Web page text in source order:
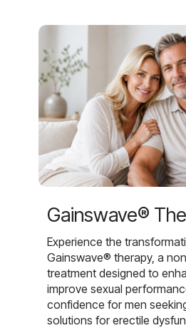
Gainswave®
Experience the
Gainswave® therapy, a
treatment designed to
improve sexual
confidence for men
solutions for erectile